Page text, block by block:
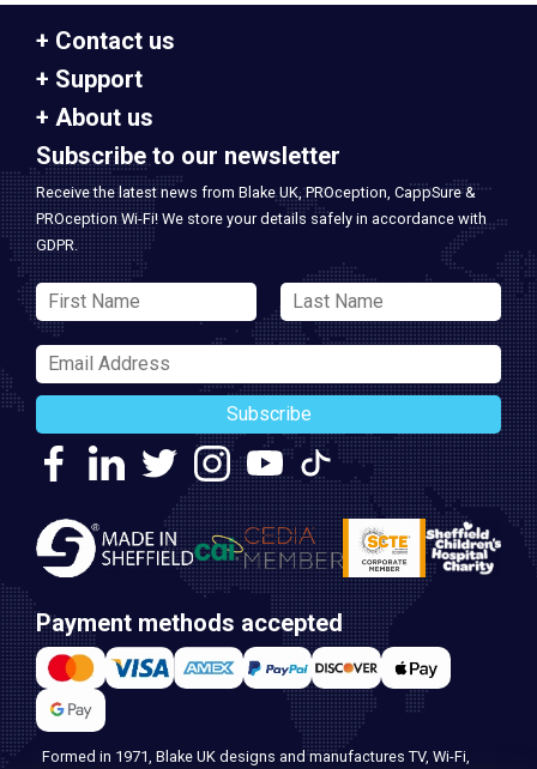
Contact us
Support
About us
Subscribe to our newsletter
Receive the latest news from Blake UK, PROception, CappSure &
PROception Wi-Fi! We store your details safely in accordance with
GDPR.
Subscribe
Payment methods accepted
Formed in 1971, Blake UK designs and manufactures TV, Wi-Fi,